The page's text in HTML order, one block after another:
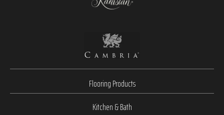
Flooring Products
Kitchen & Bath